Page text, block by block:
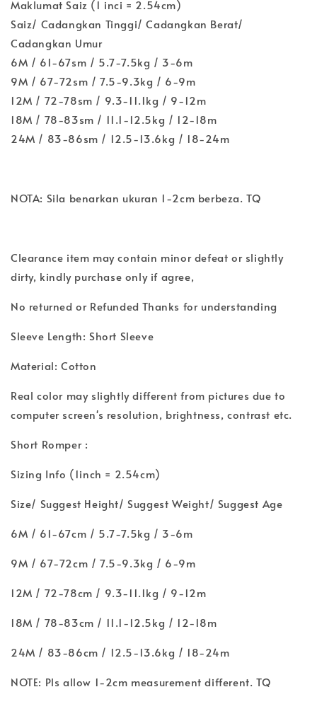
Maklumat Saiz (1 inci = 2.54cm)
Saiz/ Cadangkan Tinggi/ Cadangkan Berat/
Cadangkan Umur
6M / 61-67sm / 5.7-7.5kg / 3-6m
9M / 67-72sm / 7.5-9.3kg / 6-9m
12M / 72-78sm / 9.3-11.1kg / 9-12m
18M / 78-83sm / 11.1-12.5kg / 12-18m
24M / 83-86sm / 12.5-13.6kg / 18-24m
NOTA: Sila benarkan ukuran 1-2cm berbeza. TQ
Clearance item may contain minor defeat or slightly
dirty, kindly purchase only if agree,
No returned or Refunded Thanks for understanding
Sleeve Length: Short Sleeve
Material: Cotton
Real color may slightly different from pictures due to
computer screen's resolution, brightness, contrast etc.
Short Romper :
Sizing Info (1inch = 2.54cm)
Size/ Suggest Height/ Suggest Weight/ Suggest Age
6M / 61-67cm / 5.7-7.5kg / 3-6m
9M / 67-72cm / 7.5-9.3kg / 6-9m
12M / 72-78cm / 9.3-11.1kg / 9-12m
18M / 78-83cm / 11.1-12.5kg / 12-18m
24M / 83-86cm / 12.5-13.6kg / 18-24m
NOTE: Pls allow 1-2cm measurement different. TQ